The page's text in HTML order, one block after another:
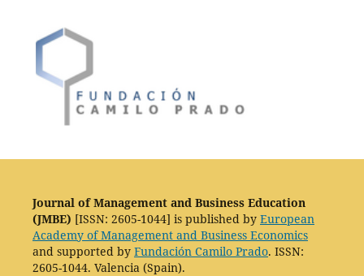
Journal of Management and Business Education
(JMBE) [ISSN: 2605-1044] is published by European
Academy of Management and Business Economics
and supported by Fundación Camilo Prado. ISSN:
2605-1044. Valencia (Spain).